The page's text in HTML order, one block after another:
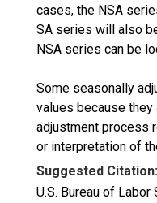
cases, the NSA
SA series will also
NSA series can be
Some seasonally
values because
adjustment process
or interpretation of
Suggested Citation:
U.S. Bureau of